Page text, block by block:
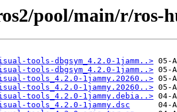
pool/main/r/ros-
tools-dbgsym_4.2.0-1jamm..>
tools-dbgsym_4.2.0-1jamm..>
tools_4.2.0-1jammy.20260..>
tools_4.2.0-1jammy.20260..>
tools_4.2.0-1jammy.debia..>
tools_4.2.0-1jammy.dsc